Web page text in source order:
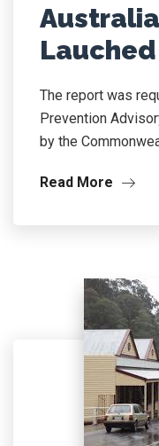
Lauched
The report was
Prevention
by the
Read More